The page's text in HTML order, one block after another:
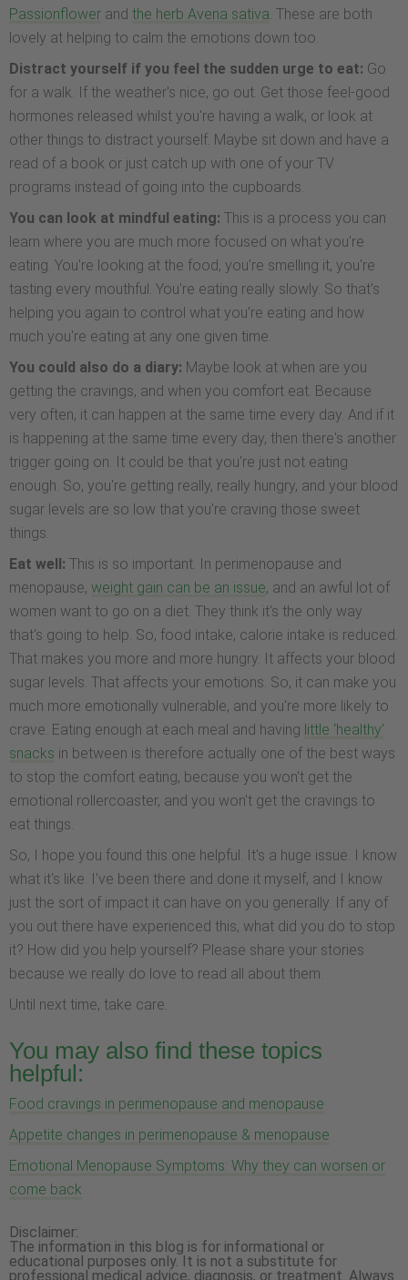
Passionflower and the herb Avena sativa. These are both
lovely at helping to calm the emotions down too.
Distract yourself if you feel the sudden urge to eat: Go
for a walk. If the weather's nice, go out. Get those feel-good
hormones released whilst you're having a walk, or look at
other things to distract yourself. Maybe sit down and have a
read of a book or just catch up with one of your TV
programs instead of going into the cupboards.
You can look at mindful eating: This is a process you can
learn where you are much more focused on what you're
eating. You're looking at the food, you're smelling it, you're
tasting every mouthful. You're eating really slowly. So that's
helping you again to control what you're eating and how
much you're eating at any one given time.
You could also do a diary: Maybe look at when are you
getting the cravings, and when you comfort eat. Because
very often, it can happen at the same time every day. And if it
is happening at the same time every day, then there's another
trigger going on. It could be that you're just not eating
enough. So, you're getting really, really hungry, and your blood
sugar levels are so low that you're craving those sweet
things.
Eat well: This is so important. In perimenopause and
menopause, weight gain can be an issue, and an awful lot of
women want to go on a diet. They think it's the only way
that's going to help. So, food intake, calorie intake is reduced.
That makes you more and more hungry. It affects your blood
sugar levels. That affects your emotions. So, it can make you
much more emotionally vulnerable, and you're more likely to
crave. Eating enough at each meal and having little ‘healthy’
snacks in between is therefore actually one of the best ways
to stop the comfort eating, because you won't get the
emotional rollercoaster, and you won't get the cravings to
eat things.
So, I hope you found this one helpful. It's a huge issue. I know
what it's like. I've been there and done it myself, and I know
just the sort of impact it can have on you generally. If any of
you out there have experienced this, what did you do to stop
it? How did you help yourself? Please share your stories
because we really do love to read all about them.
Until next time, take care.
You may also find these topics
helpful:
Food cravings in perimenopause and menopause
Appetite changes in perimenopause & menopause
Emotional Menopause Symptoms: Why they can worsen or
come back
Disclaimer:
The information in this blog is for informational or
educational purposes only. It is not a substitute for
professional medical advice, diagnosis, or treatment. Always